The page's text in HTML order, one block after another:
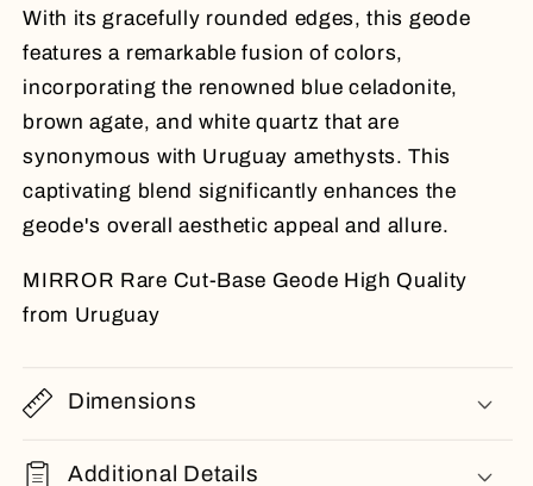
With its gracefully rounded edges, this geode
features a remarkable fusion of colors,
incorporating the renowned blue celadonite,
brown agate, and white quartz that are
synonymous with Uruguay amethysts. This
captivating blend significantly enhances the
geode's overall aesthetic appeal and allure.
MIRROR Rare Cut-Base Geode High Quality
from Uruguay
Dimensions
Additional Details